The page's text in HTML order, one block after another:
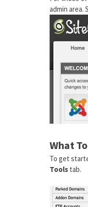
admin area.
What
To get
Tools tab.